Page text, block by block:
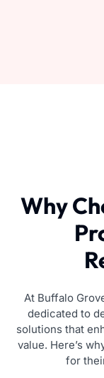
Why
At Buffalo
dedicated to
solutions that
value. Here’s
for